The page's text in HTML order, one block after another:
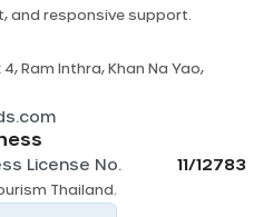
and responsive support.
Ram Inthra, Khan Na Yao,
License No. 11/12783
Thailand